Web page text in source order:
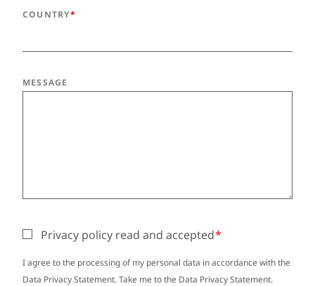
COUNTRY
MESSAGE
Privacy policy read and accepted
I agree to the processing of my personal data in accordance with the
Data Privacy Statement. Take me to the Data Privacy Statement.